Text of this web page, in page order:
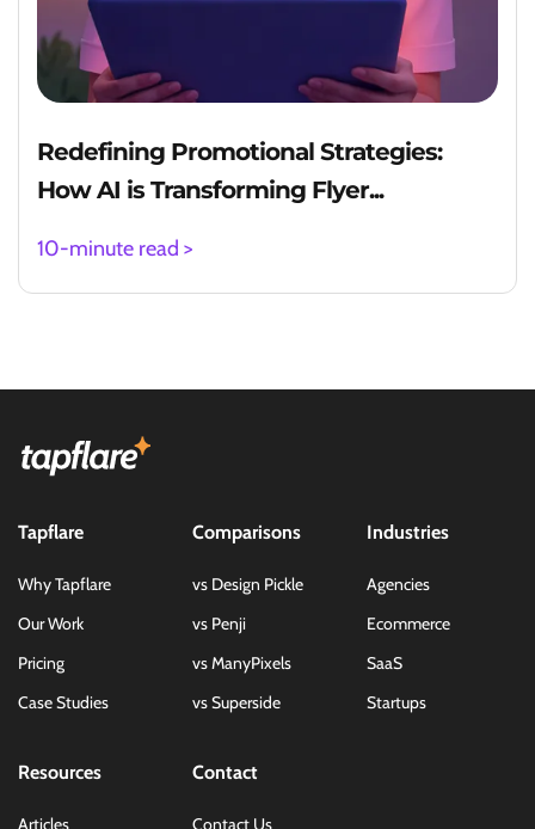
Redefining Promotional Strategies:
How AI is Transforming Flyer...
10-minute read >
Tapflare
Why Tapflare
Our Work
Pricing
Case Studies
Comparisons
vs Design Pickle
vs Penji
vs ManyPixels
vs Superside
Industries
Agencies
Ecommerce
SaaS
Startups
Resources Contact